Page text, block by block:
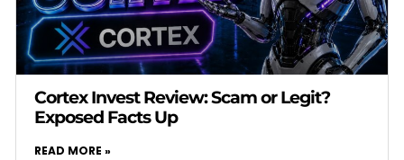
Cortex Invest Review: Scam or Legit?
Exposed Facts Up
READ MORE »